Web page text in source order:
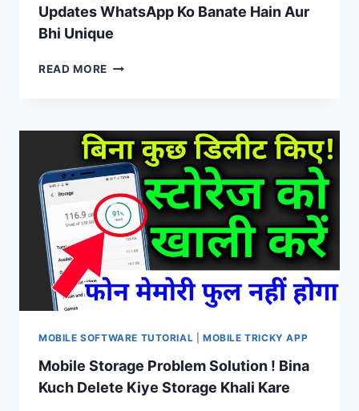
Updates WhatsApp Ko Banate Hain Aur
Bhi Unique
READ MORE WHATSAPP
:
KAISE
YEH
UPDATES
WHATSAPP
KO
BANATE
HAIN
AUR
BHI
UNIQUE
MOBILE SOFTWARE TUTORIAL |MOBILE TRICKY APP
Mobile Storage Problem Solution ! Bina
Kuch Delete Kiye Storage Khali Kare